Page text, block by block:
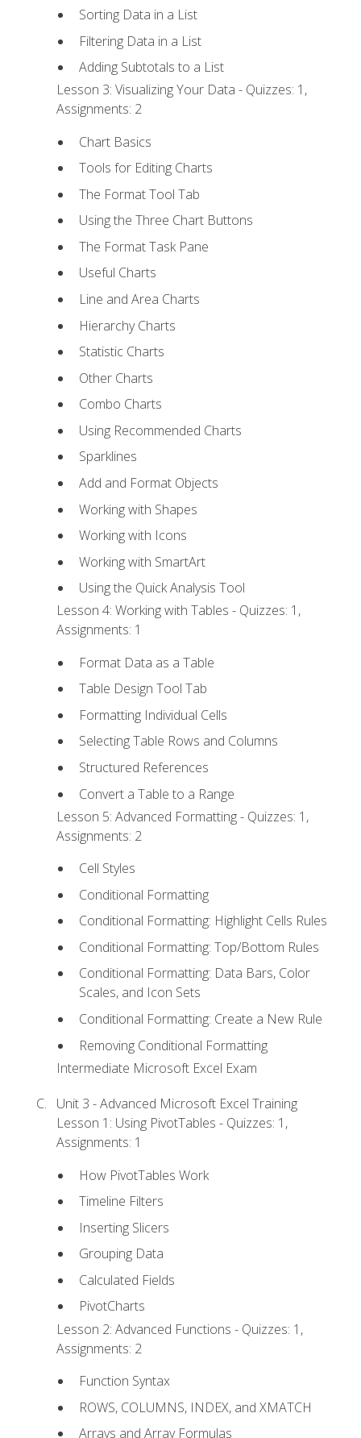
Sorting Data in a List
Filtering Data in a List
Adding Subtotals to a List
Lesson 3: Visualizing Your Data - Quizzes: 1,
Assignments: 2
Chart Basics
Tools for Editing Charts
The Format Tool Tab
Using the Three Chart Buttons
The Format Task Pane
Useful Charts
Line and Area Charts
Hierarchy Charts
Statistic Charts
Other Charts
Combo Charts
Using Recommended Charts
Sparklines
Add and Format Objects
Working with Shapes
Working with Icons
Working with SmartArt
Using the Quick Analysis Tool
Lesson 4: Working with Tables - Quizzes: 1,
Assignments: 1
Format Data as a Table
Table Design Tool Tab
Formatting Individual Cells
Selecting Table Rows and Columns
Structured References
Convert a Table to a Range
Lesson 5: Advanced Formatting - Quizzes: 1,
Assignments: 2
Cell Styles
Conditional Formatting
Conditional Formatting: Highlight Cells Rules
Conditional Formatting: Top/Bottom Rules
Conditional Formatting: Data Bars, Color
Scales, and Icon Sets
Conditional Formatting: Create a New Rule
Removing Conditional Formatting
Intermediate Microsoft Excel Exam
Unit 3 - Advanced Microsoft Excel Training
Lesson 1: Using PivotTables - Quizzes: 1,
Assignments: 1
How PivotTables Work
Timeline Filters
Inserting Slicers
Grouping Data
Calculated Fields
PivotCharts
Lesson 2: Advanced Functions - Quizzes: 1,
Assignments: 2
Function Syntax
ROWS, COLUMNS, INDEX, and XMATCH
Arrays and Array Formulas